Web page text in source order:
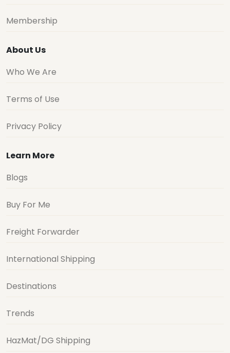
Membership
About Us
Who We Are
Terms of Use
Privacy Policy
Learn More
Blogs
Buy For Me
Freight Forwarder
International Shipping
Destinations
Trends
HazMat/DG Shipping